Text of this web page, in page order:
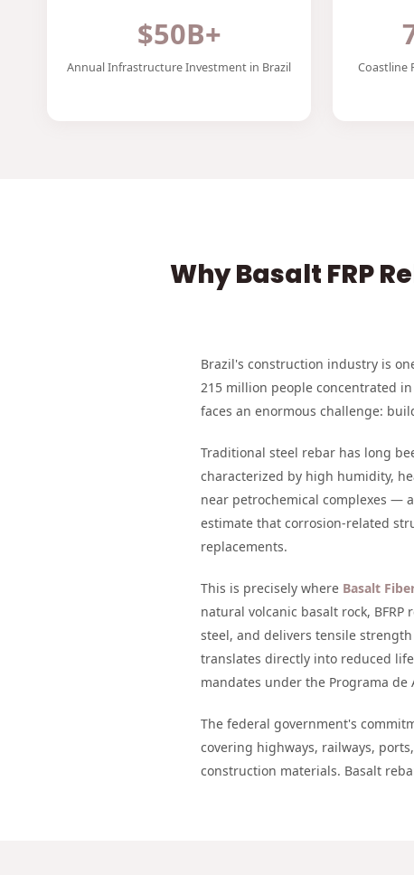
$50B+
Annual Infrastructure Investment in Brazil
Coastline
Why Basalt FRP
Brazil's construction industry is
215 million people concentrated
faces an enormous challenge:
Traditional steel rebar has long
characterized by high humidity,
near petrochemical complexes —
estimate that corrosion-related
replacements.
This is precisely where Basalt
natural volcanic basalt rock,
steel, and delivers tensile
translates directly into reduced
mandates under the Programa de
The federal government's
covering highways, railways,
construction materials. Basalt